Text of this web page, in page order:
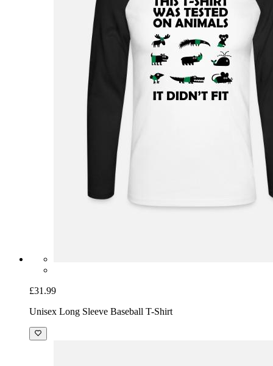
£31.99
Unisex Long Sleeve Baseball T-Shirt